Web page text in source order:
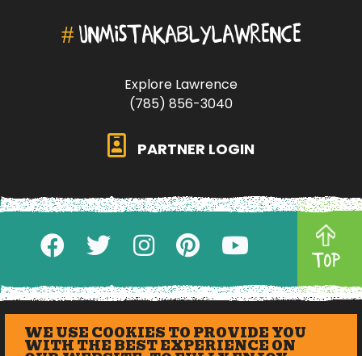
# UNMISTAKABLYLAWRENCE
Explore Lawrence
(785) 856-3040
PARTNER LOGIN
TOP
WE USE COOKIES TO PROVIDE YOU
WITH THE BEST EXPERIENCE ON